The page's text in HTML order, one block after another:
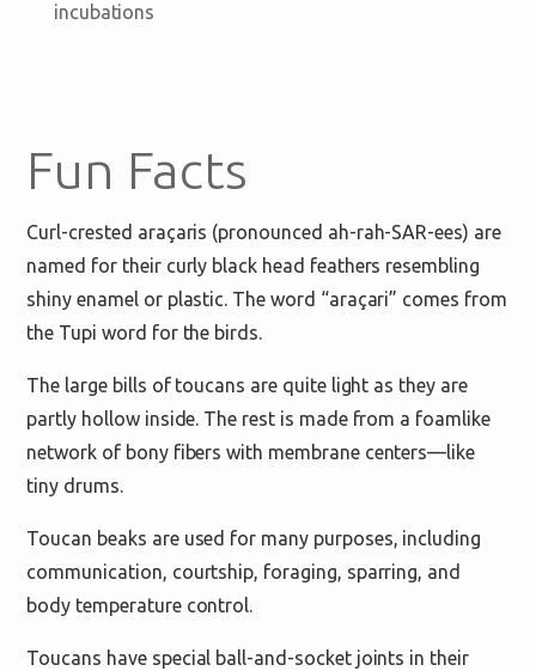
incubations
Fun Facts
Curl-crested araçaris (pronounced ah-rah-SAR-ees) are
named for their curly black head feathers resembling
shiny enamel or plastic. The word “araçari” comes from
the Tupi word for the birds.
The large bills of toucans are quite light as they are
partly hollow inside. The rest is made from a foamlike
network of bony fibers with membrane centers—like
tiny drums.
Toucan beaks are used for many purposes, including
communication, courtship, foraging, sparring, and
body temperature control.
Toucans have special ball-and-socket joints in their